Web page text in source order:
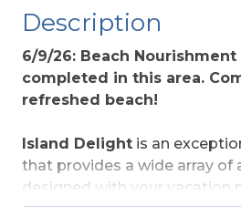
Description
6/9/26: Beach Nourishment
completed in this area.
refreshed beach!
Island Delight is an
that provides a wide array of
designed with your vacation